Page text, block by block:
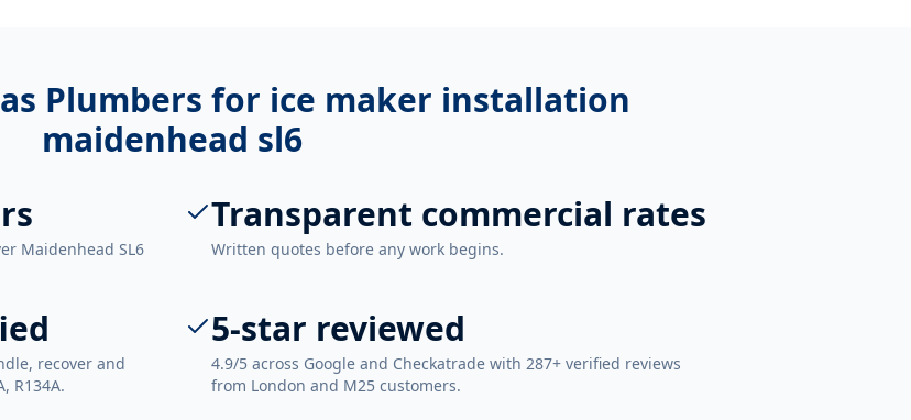
Plumbers for ice maker installation
maidenhead sl6
Maidenhead SL6
Transparent commercial rates
Written quotes before any work begins.
recover and
R134A.
5-star reviewed
4.9/5 across Google and Checkatrade with 287+ verified reviews
from London and M25 customers.